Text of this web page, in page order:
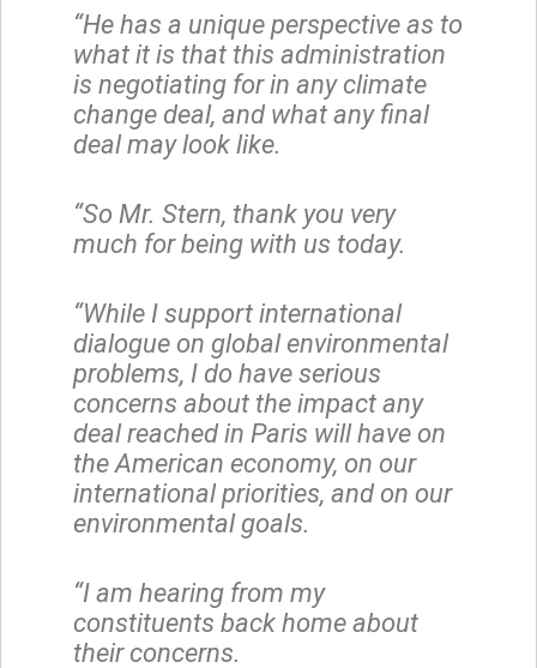
“He has a unique perspective as to
what it is that this administration
is negotiating for in any climate
change deal, and what any final
deal may look like.
“So Mr. Stern, thank you very
much for being with us today.
“While I support international
dialogue on global environmental
problems, I do have serious
concerns about the impact any
deal reached in Paris will have on
the American economy, on our
international priorities, and on our
environmental goals.
“I am hearing from my
constituents back home about
their concerns.